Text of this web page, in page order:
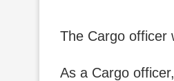
The Cargo officer
As a Cargo